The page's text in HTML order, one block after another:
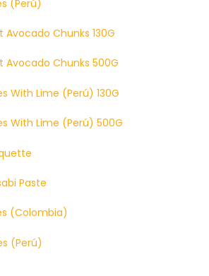
(Perú)
Chunks 130G
Avocado Chunks 500G
With Lime (Perú) 130G
With Lime (Perú) 500G
Paste
(Colombia)
(Perú)